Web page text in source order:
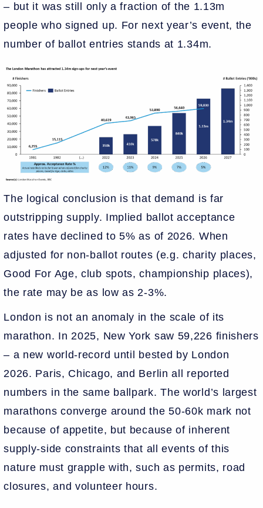
– but it was still only a fraction of the 1.13m
people who signed up. For next year’s event, the
number of ballot entries stands at 1.34m.
The logical conclusion is that demand is far
outstripping supply. Implied ballot acceptance
rates have declined to 5% as of 2026. When
adjusted for non-ballot routes (e.g. charity places,
Good For Age, club spots, championship places),
the rate may be as low as 2-3%.
London is not an anomaly in the scale of its
marathon. In 2025, New York saw 59,226 finishers
– a new world-record until bested by London
2026. Paris, Chicago, and Berlin all reported
numbers in the same ballpark. The world’s largest
marathons converge around the 50-60k mark not
because of appetite, but because of inherent
supply-side constraints that all events of this
nature must grapple with, such as permits, road
closures, and volunteer hours.